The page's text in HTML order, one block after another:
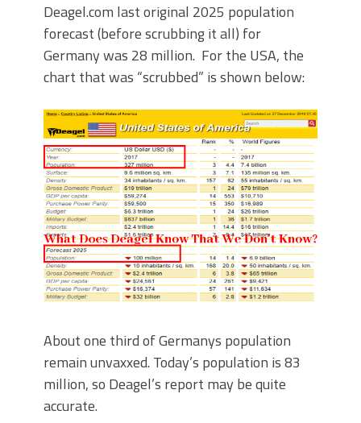
Deagel.com last original 2025 population
forecast (before scrubbing it all) for
Germany was 28 million. For the USA, the
chart that was “scrubbed” is shown below:
About one third of Germanys population
remain unvaxxed. Today’s population is 83
million, so Deagel’s report may be quite
accurate.